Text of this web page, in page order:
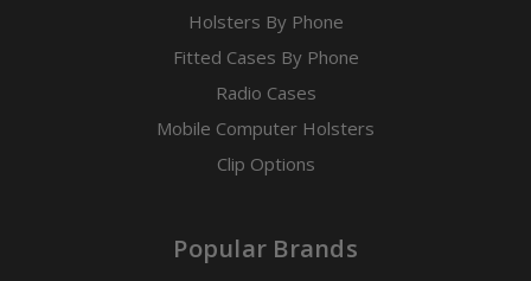
Holsters By Phone
Fitted Cases By Phone
Radio Cases
Mobile Computer Holsters
Clip Options
Popular Brands